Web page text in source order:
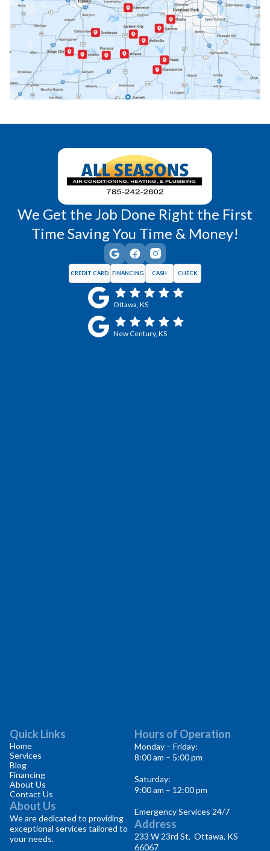
Paola, KS Pomona, KS
Princeton, KS Rantoul, KS
Wellsville, KS Williamsburg, KS
We Get the Job Done Right the First
Time Saving You Time & Money!
CREDIT CARD FINANCING CASH CHECK
Ottawa, KS
New Century, KS
Quick Links
Home
Services
Blog
Financing
About Us
Contact Us
About Us
We are dedicated to providing
exceptional services tailored to
your needs.
Hours of Operation
Monday – Friday:
8:00 am – 5:00 pm
Saturday:
9:00 am – 12:00 pm
Emergency Services 24/7
Address
233 W 23rd St, Ottawa, KS
66067